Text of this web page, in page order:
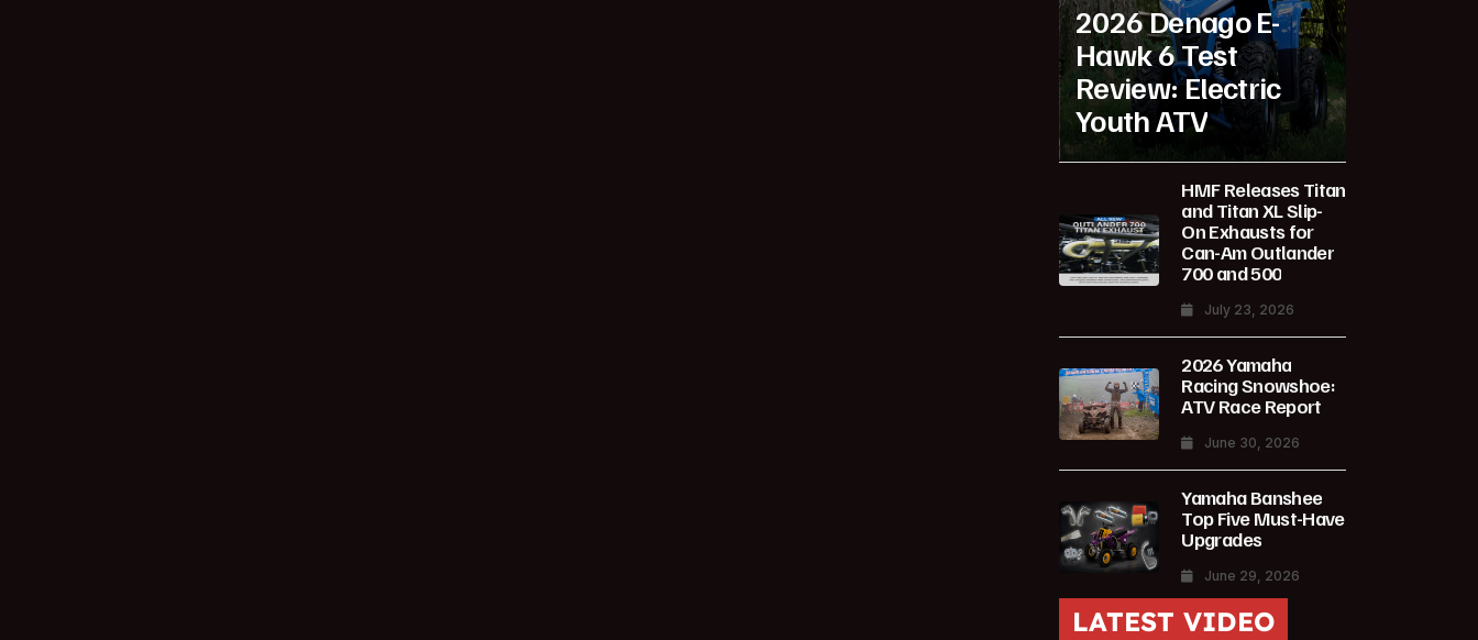
2026 Denago E-
Hawk 6 Test
Review: Electric
Youth ATV
HMF Releases Titan
and Titan XL Slip-
On Exhausts for
Can-Am Outlander
700 and 500
July 23, 2026
2026 Yamaha
Racing Snowshoe:
ATV Race Report
June 30, 2026
Yamaha Banshee
Top Five Must-Have
Upgrades
June 29, 2026
LATEST VIDEO